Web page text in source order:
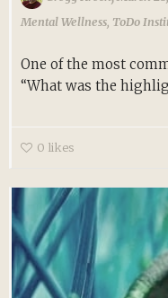
Mental Wellness ToDo
One of the most
“What was the
0 likes